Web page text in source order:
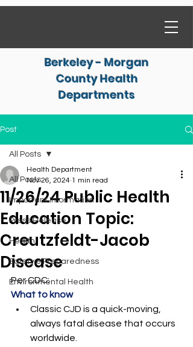
Berkeley - Morgan
County Health
Departments
Post
All Posts
Important Information
Press Release
Health
Safety & Preparedness
Environmental Health
All Posts
11/26/24 Public Health
Education Topic:
Creutzfeldt-Jacob
Disease
Health Department
Nov 26, 2024 1 min read
Per CDC:
What to know
Classic CJD is a quick-moving,
always fatal disease that occurs
worldwide.